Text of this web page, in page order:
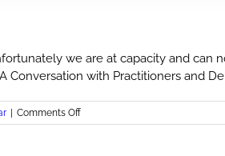
we are at capacity and can
Conversation with Practitioners and
| Comments Offon
Corporation